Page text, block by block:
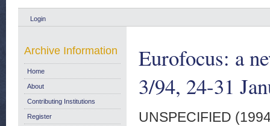
Login
Eurofocus: a
3/94, 24-31
UNSPECIFIED
Archive Information
Home
About
Contributing Institutions
Register